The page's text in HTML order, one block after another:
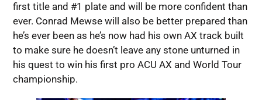
first title and #1 plate and will be more confident than
ever. Conrad Mewse will also be better prepared than
he’s ever been as he’s now had his own AX track built
to make sure he doesn’t leave any stone unturned in
his quest to win his first pro ACU AX and World Tour
championship.